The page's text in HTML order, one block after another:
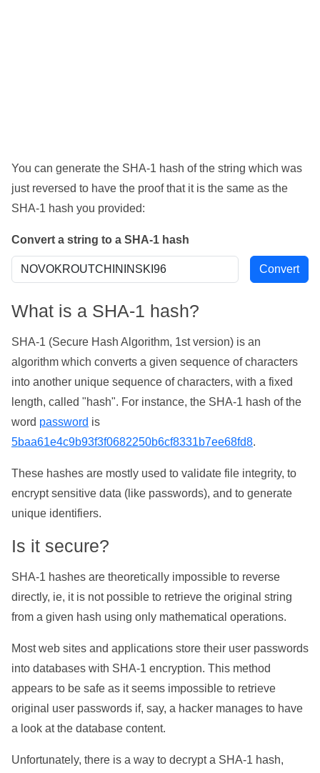
You can generate the SHA-1 hash of the string which was
just reversed to have the proof that it is the same as the
SHA-1 hash you provided:
Convert a string to a SHA-1 hash
What is a SHA-1 hash?
SHA-1 (Secure Hash Algorithm, 1st version) is an
algorithm which converts a given sequence of characters
into another unique sequence of characters, with a fixed
length, called "hash". For instance, the SHA-1 hash of the
word password is
5baa61e4c9b93f3f0682250b6cf8331b7ee68fd8.
These hashes are mostly used to validate file integrity, to
encrypt sensitive data (like passwords), and to generate
unique identifiers.
Is it secure?
SHA-1 hashes are theoretically impossible to reverse
directly, ie, it is not possible to retrieve the original string
from a given hash using only mathematical operations.
Most web sites and applications store their user passwords
into databases with SHA-1 encryption. This method
appears to be safe as it seems impossible to retrieve
original user passwords if, say, a hacker manages to have
a look at the database content.
Unfortunately, there is a way to decrypt a SHA-1 hash,